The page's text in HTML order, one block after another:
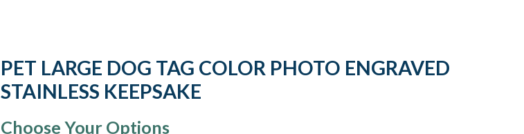
PET LARGE DOG TAG COLOR PHOTO ENGRAVED
STAINLESS KEEPSAKE
Choose Your Options